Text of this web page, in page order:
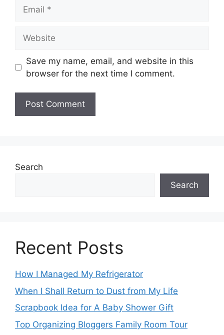
Save my name, email, and website in this
browser for the next time I comment.
Search
Search
Recent Posts
How I Managed My Refrigerator
When I Shall Return to Dust from My Life
Scrapbook Idea for A Baby Shower Gift
Top Organizing Bloggers Family Room Tour